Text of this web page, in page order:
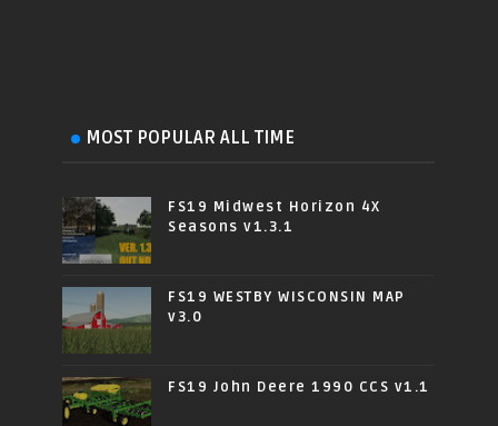
MOST POPULAR ALL TIME
FS19 Midwest Horizon 4X
Seasons v1.3.1
FS19 WESTBY WISCONSIN MAP
v3.0
FS19 John Deere 1990 CCS v1.1